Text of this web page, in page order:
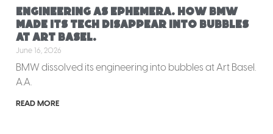
Engineering as ephemera. How BMW
made its tech disappear into bubbles
at Art Basel.
June 16, 2026
BMW dissolved its engineering into bubbles at Art Basel.
A.A.
READ MORE